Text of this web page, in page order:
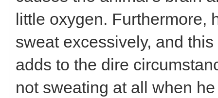
little oxygen. Furthermore,
sweat excessively, and
adds to the dire
not sweating at all when